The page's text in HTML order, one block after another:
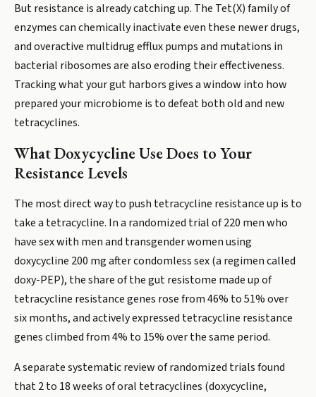
But resistance is already catching up. The Tet(X) family of
enzymes can chemically inactivate even these newer drugs,
and overactive multidrug efflux pumps and mutations in
bacterial ribosomes are also eroding their effectiveness.
Tracking what your gut harbors gives a window into how
prepared your microbiome is to defeat both old and new
tetracyclines.
What Doxycycline Use Does to Your
Resistance Levels
The most direct way to push tetracycline resistance up is to
take a tetracycline. In a randomized trial of 220 men who
have sex with men and transgender women using
doxycycline 200 mg after condomless sex (a regimen called
doxy-PEP), the share of the gut resistome made up of
tetracycline resistance genes rose from 46% to 51% over
six months, and actively expressed tetracycline resistance
genes climbed from 4% to 15% over the same period.
A separate systematic review of randomized trials found
that 2 to 18 weeks of oral tetracyclines (doxycycline,